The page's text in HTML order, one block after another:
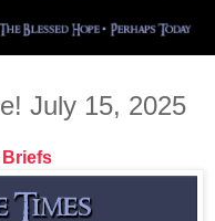
July 15, 2025
Briefs